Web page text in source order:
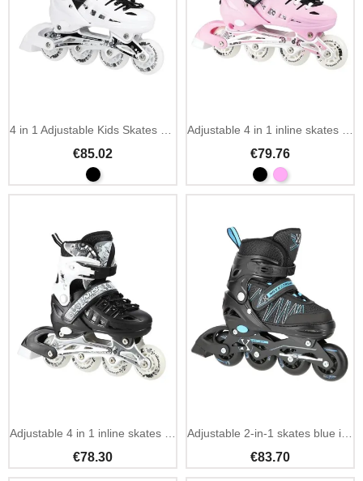
4 in 1 Adjustable Kids Skates with LED White
€85.02
Adjustable 4 in 1 inline skates NILS Extreme NH10905
€79.76
Adjustable 4 in 1 inline skates NILS Extreme black
€78.30
Adjustable 2-in-1 skates blue inline and ice hockey
€83.70